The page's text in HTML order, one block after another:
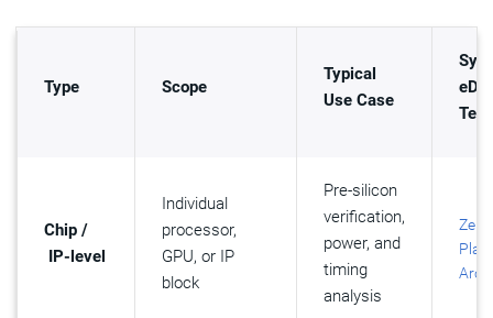
Type Scope
Typical
Use Case
eDT
Chip /
IP-level
Individual
processor,
GPU, or IP
block
Pre-silicon
verification,
power, and
timing
analysis
ZeBu